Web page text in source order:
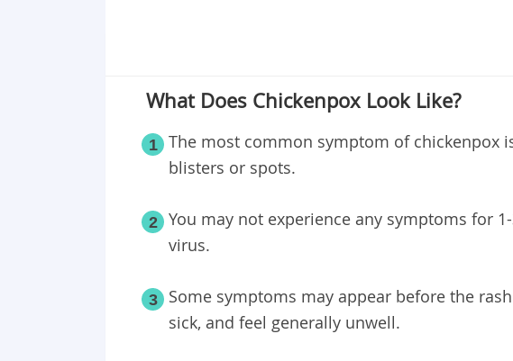
What Does Chickenpox Look Like?
1
The most common symptom of chickenpox
blisters or spots.
2
You may not experience any symptoms for
virus.
3
Some symptoms may appear before the
sick, and feel generally unwell.